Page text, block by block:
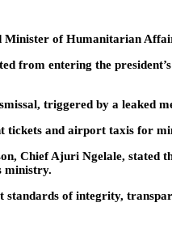
of Humanitarian
from entering the
triggered by a
tickets and airport taxis for
Chief Ajuri Ngelale,
ministry.
of integrity,